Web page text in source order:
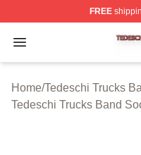
FREE
Open menu
Tedeschi Trucks
Home/Tedeschi Trucks
Tedeschi Trucks Band